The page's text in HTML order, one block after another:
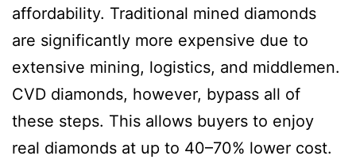
affordability. Traditional mined diamonds
are significantly more expensive due to
extensive mining, logistics, and middlemen.
CVD diamonds, however, bypass all of
these steps. This allows buyers to enjoy
real diamonds at up to 40–70% lower cost.